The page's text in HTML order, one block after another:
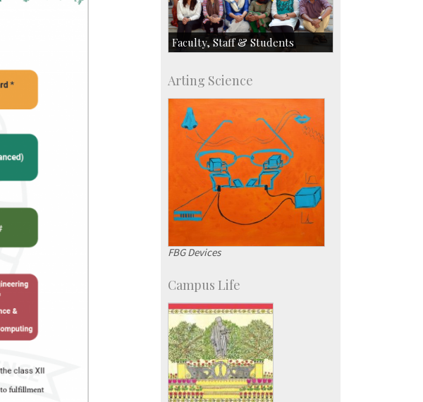
Faculty, Staff & Students
Students
Staff
Arting Science
FBG Devices
Campus Life